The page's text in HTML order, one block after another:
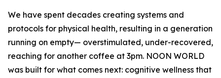
We have spent decades creating systems and
protocols for physical health, resulting in a generation
running on empty— overstimulated, under-recovered,
reaching for another coffee at 3pm. NOON WORLD
was built for what comes next: cognitive wellness that